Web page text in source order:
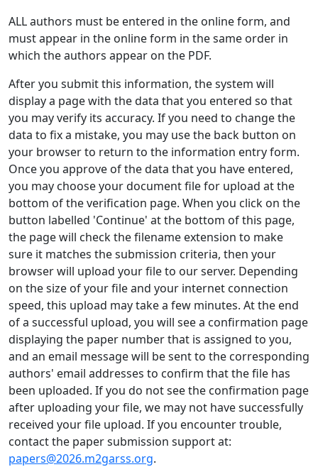
ALL authors must be entered in the online form, and
must appear in the online form in the same order in
which the authors appear on the PDF.
After you submit this information, the system will
display a page with the data that you entered so that
you may verify its accuracy. If you need to change the
data to fix a mistake, you may use the back button on
your browser to return to the information entry form.
Once you approve of the data that you have entered,
you may choose your document file for upload at the
bottom of the verification page. When you click on the
button labelled 'Continue' at the bottom of this page,
the page will check the filename extension to make
sure it matches the submission criteria, then your
browser will upload your file to our server. Depending
on the size of your file and your internet connection
speed, this upload may take a few minutes. At the end
of a successful upload, you will see a confirmation page
displaying the paper number that is assigned to you,
and an email message will be sent to the corresponding
authors' email addresses to confirm that the file has
been uploaded. If you do not see the confirmation page
after uploading your file, we may not have successfully
received your file upload. If you encounter trouble,
contact the paper submission support at:
papers@2026.m2garss.org.